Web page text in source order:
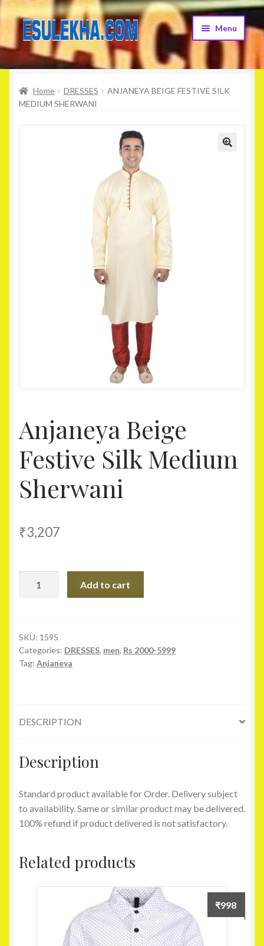
Skip
to
navigation
Skip
to
content
Menu
Home
About Us
Attribution
Home DRESSES
ANJANEYA BEIGE FESTIVE SILK
MEDIUM SHERWANI
Anjaneya Beige
Festive Silk Medium
Sherwani
₹3,207
Medium
Sherwani
quantity
Add to cart
SKU: 1595
Categories: DRESSES, men, Rs 2000-5999
Tag: Anjaneya
DESCRIPTION
Description
Standard product available for Order. Delivery subject
to availability. Same or similar product may be delivered.
100% refund if product delivered is not satisfactory.
Related products
₹998